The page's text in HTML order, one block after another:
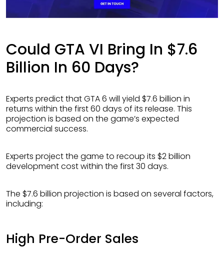
Could GTA VI Bring In $7.6
Billion In 60 Days?
Experts predict that GTA 6 will yield $7.6 billion in
returns within the first 60 days of its release. This
projection is based on the game’s expected
commercial success.
Experts project the game to recoup its $2 billion
development cost within the first 30 days.
The $7.6 billion projection is based on several factors,
including:
High Pre-Order Sales